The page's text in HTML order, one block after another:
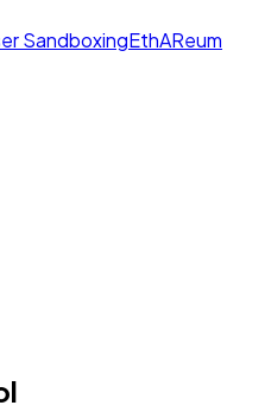
SandboxingEthAReum